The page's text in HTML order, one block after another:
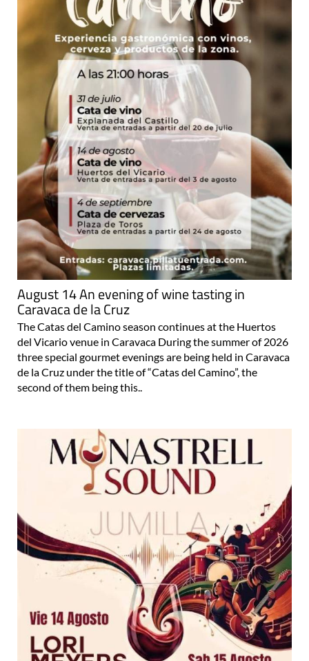
August 14 An evening of wine tasting in
Caravaca de la Cruz
The Catas del Camino season continues at the Huertos
del Vicario venue in Caravaca During the summer of 2026
three special gourmet evenings are being held in Caravaca
de la Cruz under the title of “Catas del Camino”, the
second of them being this..